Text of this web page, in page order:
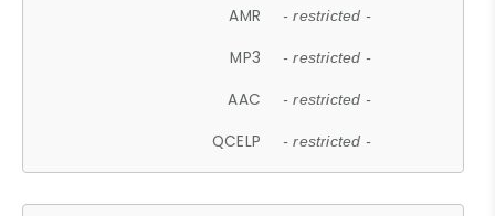
AMR - restricted -
MP3 - restricted -
AAC - restricted -
QCELP - restricted -